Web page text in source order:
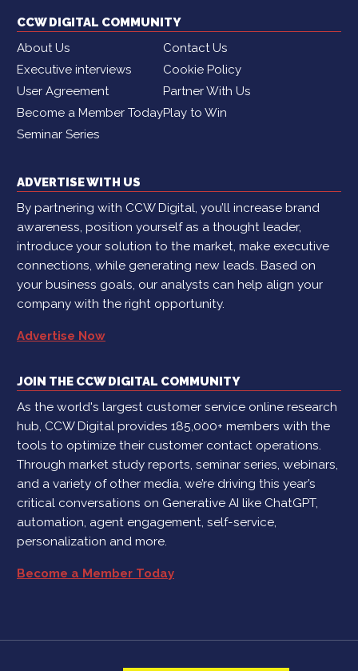
CCW DIGITAL COMMUNITY
About Us
Contact Us
Executive interviews
Cookie Policy
User Agreement
Partner With Us
Become a Member TodayPlay to Win
Seminar Series
ADVERTISE WITH US
By partnering with CCW Digital, you’ll increase brand
awareness, position yourself as a thought leader,
introduce your solution to the market, make executive
connections, while generating new leads. Based on
your business goals, our analysts can help align your
company with the right opportunity.
Advertise Now
JOIN THE CCW DIGITAL COMMUNITY
As the world's largest customer service online research
hub, CCW Digital provides 185,000+ members with the
tools to optimize their customer contact operations.
Through market study reports, seminar series, webinars,
and a variety of other media, we’re driving this year’s
critical conversations on Generative AI like ChatGPT,
automation, agent engagement, self-service,
personalization and more.
Become a Member Today